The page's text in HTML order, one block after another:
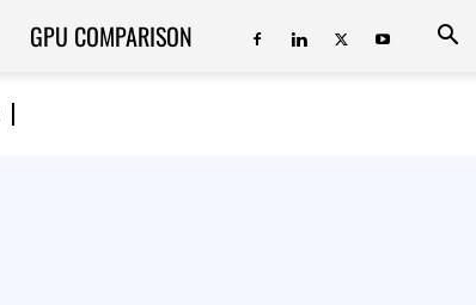
GPU COMPARISON